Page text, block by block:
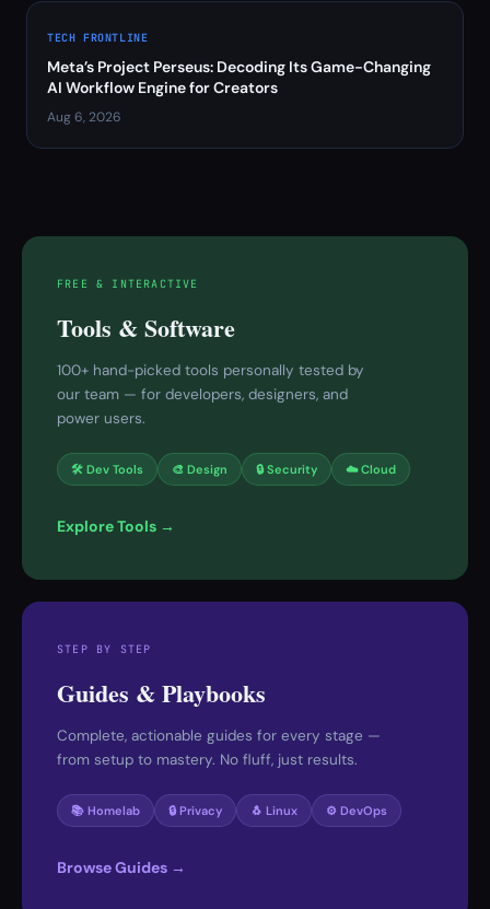
TECH FRONTLINE
Meta’s Project Perseus: Decoding Its Game-Changing
AI Workflow Engine for Creators
Aug 6, 2026
FREE & INTERACTIVE
Tools & Software
100+ hand-picked tools personally tested by
our team — for developers, designers, and
power users.
🛠 Dev Tools 🎨 Design 🔒 Security ☁️ Cloud
Explore Tools →
STEP BY STEP
Guides & Playbooks
Complete, actionable guides for every stage —
from setup to mastery. No fluff, just results.
📚 Homelab 🔒 Privacy 🐧 Linux ⚙️ DevOps
Browse Guides →